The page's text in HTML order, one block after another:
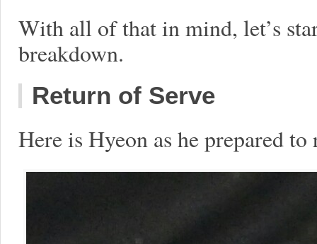
With all of that in mind, let’s
breakdown.
Return of Serve
Here is Hyeon as he prepared